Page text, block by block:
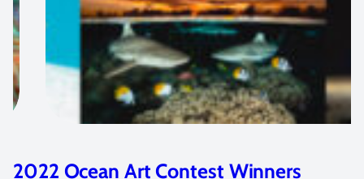
2022 Ocean Art Contest Winners